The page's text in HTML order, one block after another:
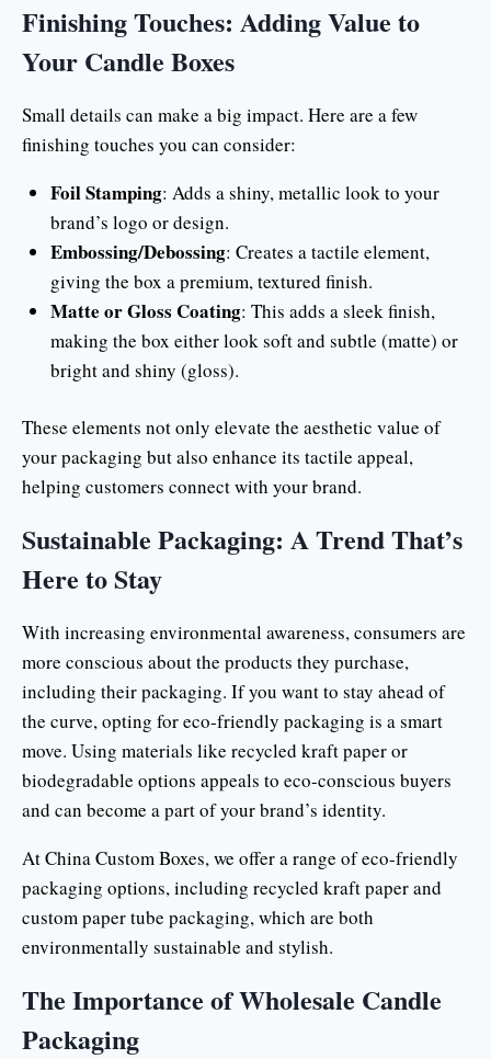
Finishing Touches: Adding Value to
Your Candle Boxes
Small details can make a big impact. Here are a few
finishing touches you can consider:
Foil Stamping: Adds a shiny, metallic look to your
brand’s logo or design.
Embossing/Debossing: Creates a tactile element,
giving the box a premium, textured finish.
Matte or Gloss Coating: This adds a sleek finish,
making the box either look soft and subtle (matte) or
bright and shiny (gloss).
These elements not only elevate the aesthetic value of
your packaging but also enhance its tactile appeal,
helping customers connect with your brand.
Sustainable Packaging: A Trend That’s
Here to Stay
With increasing environmental awareness, consumers are
more conscious about the products they purchase,
including their packaging. If you want to stay ahead of
the curve, opting for eco-friendly packaging is a smart
move. Using materials like recycled kraft paper or
biodegradable options appeals to eco-conscious buyers
and can become a part of your brand’s identity.
At China Custom Boxes, we offer a range of eco-friendly
packaging options, including recycled kraft paper and
custom paper tube packaging, which are both
environmentally sustainable and stylish.
The Importance of Wholesale Candle
Packaging